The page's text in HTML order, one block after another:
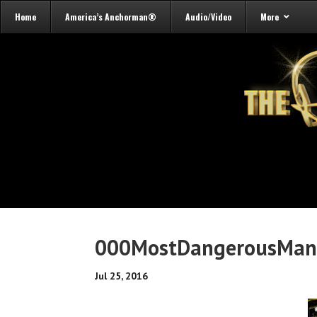
Home America’s Anchorman® Audio/Video More
000MostDangerousMan
Jul 25, 2016